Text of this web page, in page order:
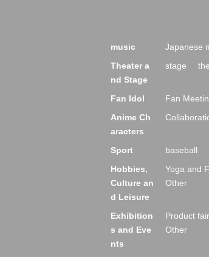
music Japanese
Theater a
nd Stage
stage
Fan Idol Fan
Anime Ch
aracters
Sport baseball
Hobbies,
Culture an
d Leisure
Yoga and
Other
Exhibition
s and Eve
nts
Product fair
Other